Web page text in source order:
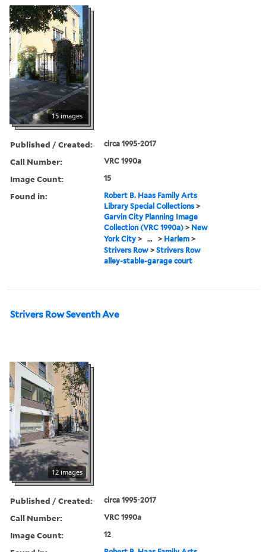
15 images
Published / Created: circa 1995-2017
Call Number: VRC 1990a
Image Count: 15
Found in:
Robert B. Haas Family Arts
Library Special Collections >
Garvin City Planning Image
Collection (VRC 1990a) > New
York City > ... > Harlem >
Strivers Row >Strivers Row
alley-stable-garage court
Strivers Row Seventh Ave
12 images
Published / Created: circa 1995-2017
Call Number: VRC 1990a
Image Count: 12